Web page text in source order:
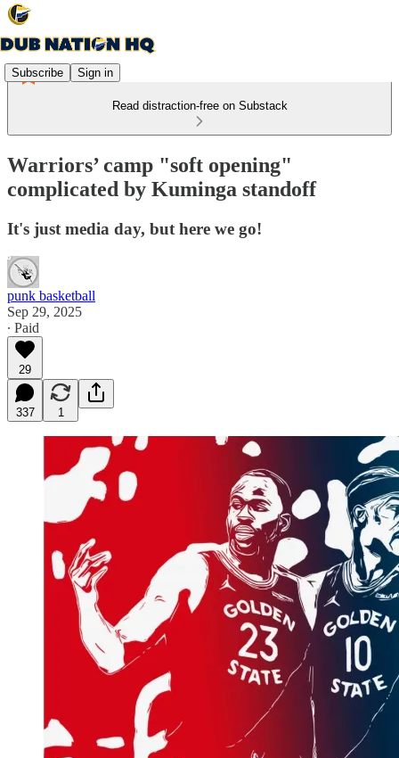
Subscribe Sign in
Read distraction-free on Substack
Warriors’ camp "soft opening"
complicated by Kuminga standoff
It's just media day, but here we go!
punk basketball
Sep 29, 2025
∙ Paid
29
337 1